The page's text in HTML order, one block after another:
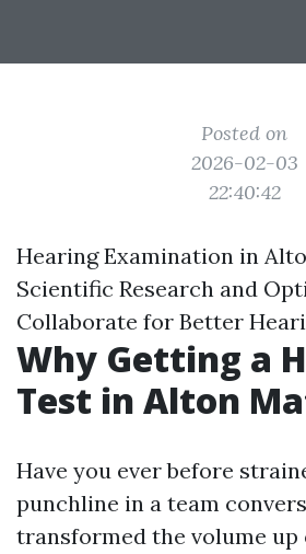
Posted on
2026-02-03
22:40:42
Hearing Examination in
Scientific Research and
Collaborate for Better
Why Getting a
Test in Alton
Have you ever before
punchline in a team
transformed the volume